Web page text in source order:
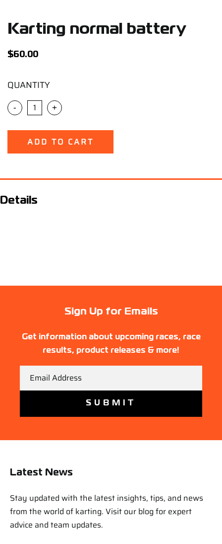
Sign Up/Sign In
Karting normal battery
$60.00
QUANTITY
- +
ADD TO CART
Details
Sign Up for Emails
Get information about upcoming races, race
results, product releases & more!
Latest News
Stay updated with the latest insights, tips, and news
from the world of karting. Visit our blog for expert
advice and team updates.